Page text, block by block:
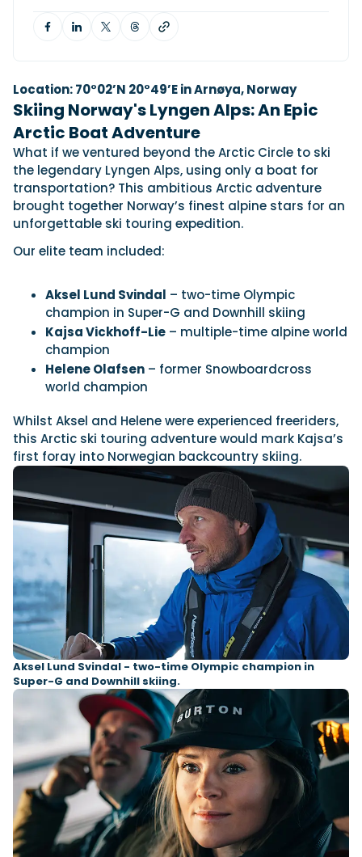
Axopar launches 38 Sun Top with twin Verado
power
Axopar’s new 38 Sun Top brings open-air flexibility, social
seating and twin-engine performance to...
Read Article
Axopar 38 XC Cross Cabin: engaging to drive,
Axopar to the core
We sea trial the Axopar 38 XC Cross Cabin Brabus Line off
Palma, testing both Mercury V8 and V10 po...
Read Review
Featured Review
Navan T30 review: World first drive of
Brunswick’s most versatile 30-footer
The Navan T30 is a 30-foot centre-console walkaround
built on a shared platform with two other mode...
Read Review
Featured Video
Tuition
Latest Feature
boats: the 1970 Svalbard to Tromsø voyage
In 1970, two friends set out to cross 569 nautical miles of
open Arctic water in 5m Nordkapp boats....
Read Feature
Featured Feature
In pursuit of the skrei: an Arctic adventure at
the World Cod Fishing Championship
An Arctic fishing adventure in Norway’s Lofoten Islands,
testing the Sting Pro T-Top 725 in extreme...
Read Feature
23
JAN Boot Dusseldorf
10
FEB Miami International Boat Show
28 Palma International Boat Show
Featured Event
Cannes Yachting Festival
View Event
UK Dealers
Electronics
Marinas
Equipment
Electric
Brokers
Lifestyle
Insurance
Featured Brands
Location: 70°02’N 20°49’E in Arnøya, Norway
Skiing Norway's Lyngen Alps: An Epic
Arctic Boat Adventure
What if we ventured beyond the Arctic Circle to ski
the legendary Lyngen Alps, using only a boat for
transportation? This ambitious Arctic adventure
brought together Norway’s finest alpine stars for an
unforgettable ski touring expedition.
Our elite team included:
Aksel Lund Svindal – two-time Olympic
champion in Super-G and Downhill skiing
Kajsa Vickhoff-Lie – multiple-time alpine world
champion
Helene Olafsen – former Snowboardcross
world champion
Whilst Aksel and Helene were experienced freeriders,
this Arctic ski touring adventure would mark Kajsa’s
first foray into Norwegian backcountry skiing.
Aksel Lund Svindal - two-time Olympic champion in
Super-G and Downhill skiing.